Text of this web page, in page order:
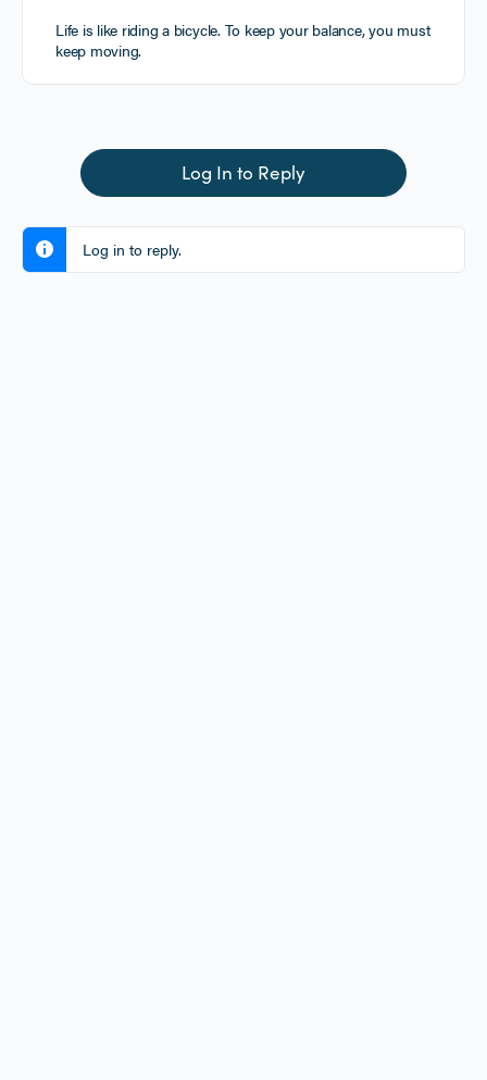
Life is like riding a bicycle. To keep your balance, you must
keep moving.
Log In to Reply
Log in to reply.